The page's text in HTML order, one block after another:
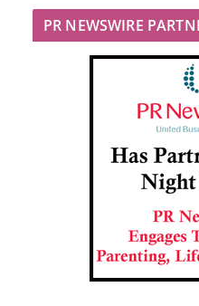
PR NEWSWIRE